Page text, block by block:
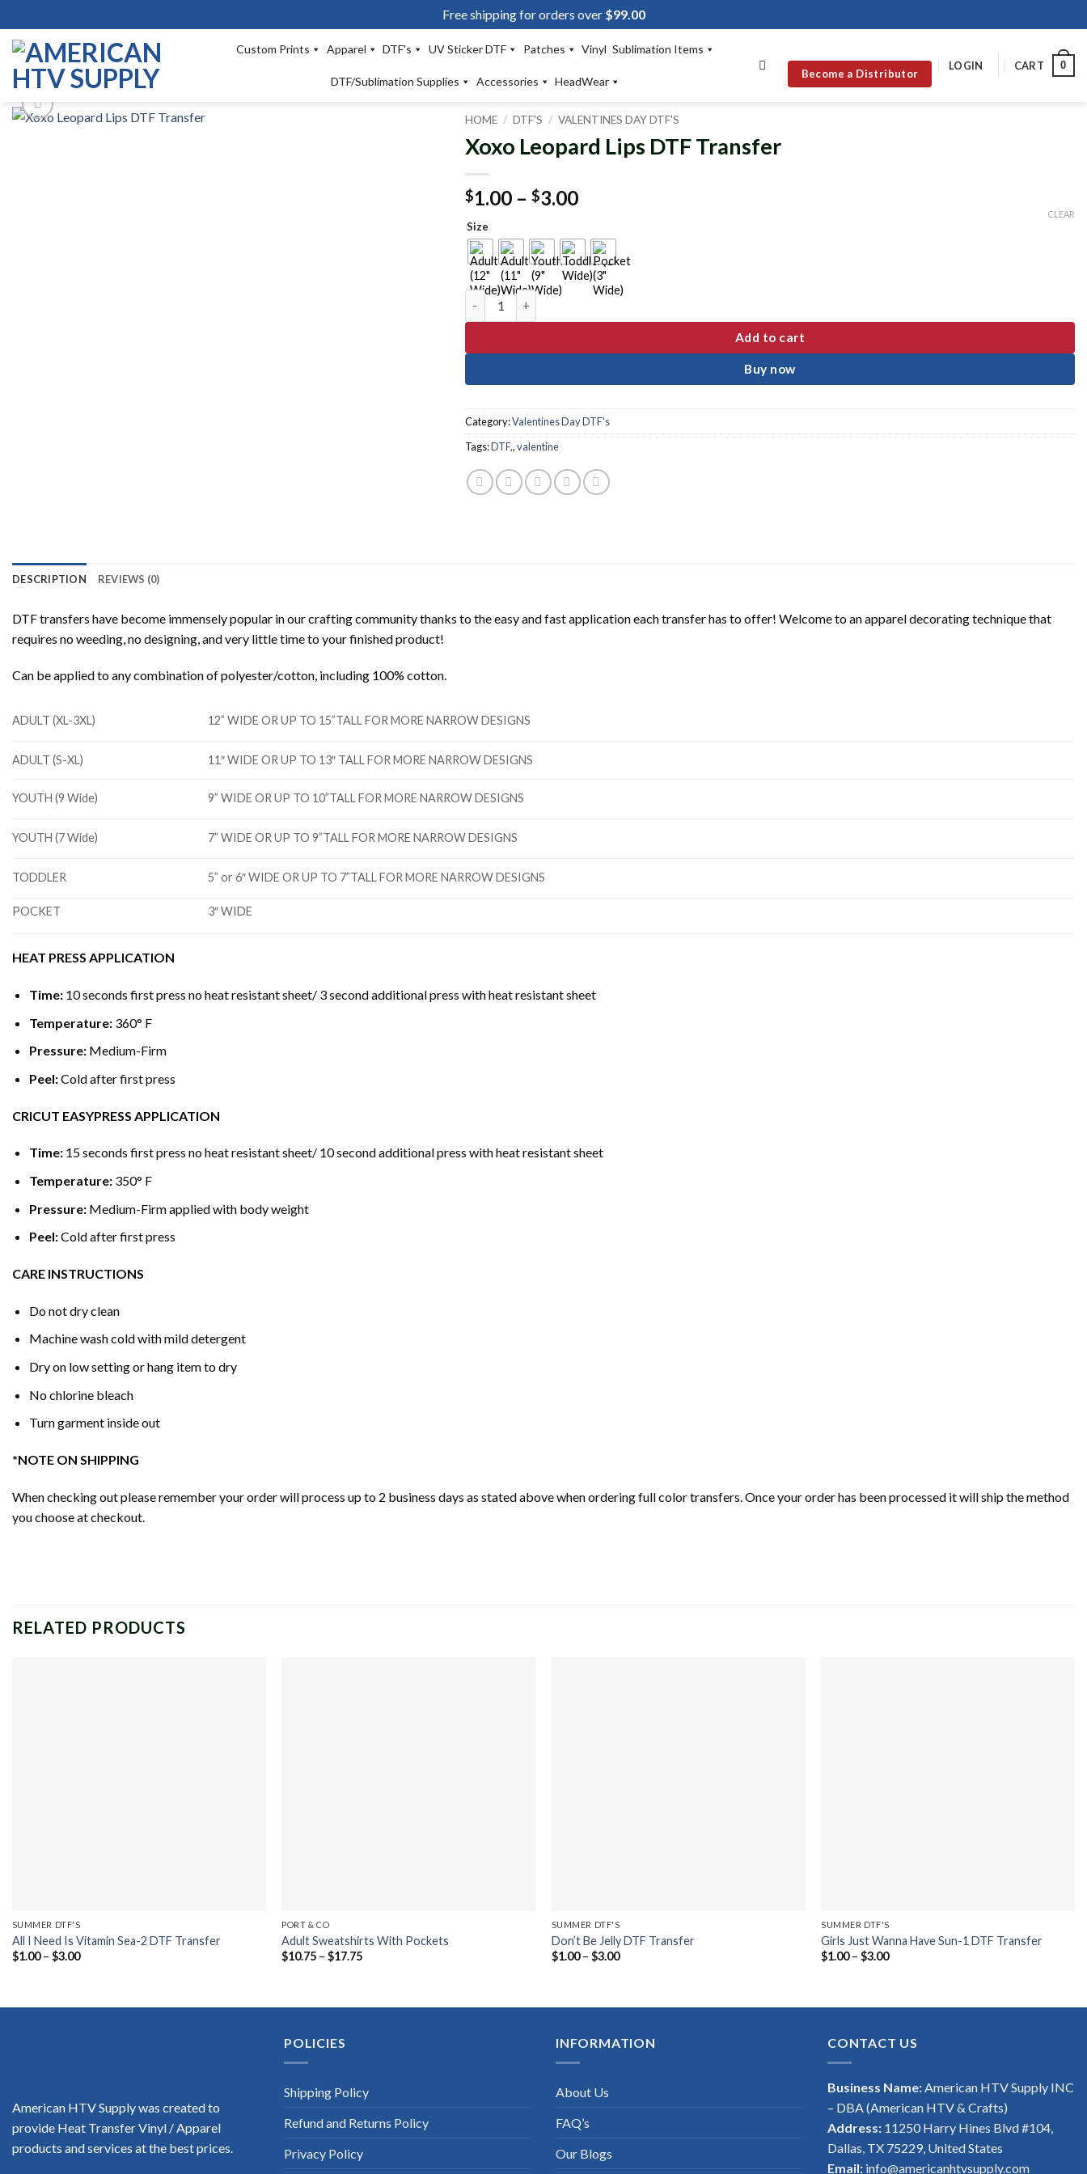
to
content
Custom Prints Apparel DTF's UV Sticker DTF Patches Vinyl Sublimation Items
DTF/Sublimation Supplies Accessories HeadWear
Become a Distributor
LOGIN CART 0
HOME / DTF'S / VALENTINES DAY DTF'S
Xoxo Leopard Lips DTF Transfer
$1.00 – $3.00Price
$1.00
through
$3.00
Size
CLEAR
Xoxo Leopard Lips DTF Transfer quantity
Add to cart
Buy now
Category:Valentines Day DTF's
Tags:DTF,,valentine
DESCRIPTION REVIEWS (0)
DTF transfers have become immensely popular in our crafting community thanks to the easy and fast application each transfer has to offer! Welcome to an apparel decorating technique that
requires no weeding, no designing, and very little time to your finished product!
Can be applied to any combination of polyester/cotton, including 100% cotton.
ADULT (XL-3XL) 12” WIDE OR UP TO 15”TALL FOR MORE NARROW DESIGNS
ADULT (S-XL) 11″ WIDE OR UP TO 13″ TALL FOR MORE NARROW DESIGNS
YOUTH (9 Wide) 9” WIDE OR UP TO 10”TALL FOR MORE NARROW DESIGNS
YOUTH (7 Wide) 7” WIDE OR UP TO 9”TALL FOR MORE NARROW DESIGNS
TODDLER 5” or 6″ WIDE OR UP TO 7”TALL FOR MORE NARROW DESIGNS
POCKET 3″ WIDE
HEAT PRESS APPLICATION
Time: 10 seconds first press no heat resistant sheet/ 3 second additional press with heat resistant sheet
Temperature: 360° F
Pressure: Medium-Firm
Peel:Cold after first press
CRICUT EASYPRESS APPLICATION
Time: 15 seconds first press no heat resistant sheet/ 10 second additional press with heat resistant sheet
Temperature: 350° F
Pressure: Medium-Firm applied with body weight
Peel:Cold after first press
CARE INSTRUCTIONS
Do not dry clean
Machine wash cold with mild detergent
Dry on low setting or hang item to dry
No chlorine bleach
Turn garment inside out
*NOTE ON SHIPPING
When checking out please remember your order will process up to 2 business days as stated above when ordering full color transfers. Once your order has been processed it will ship the method
you choose at checkout.
RELATED PRODUCTS
SUMMER DTF'S
All I Need Is Vitamin Sea-2 DTF Transfer
$1.00 – $3.00Price
PORT & CO
Adult Sweatshirts With Pockets
$10.75 – $17.75Price
SUMMER DTF'S
Don’t Be Jelly DTF Transfer
$1.00 – $3.00Price
SUMMER DTF'S
Girls Just Wanna Have Sun-1 DTF Transfer
$1.00 – $3.00Price
American HTV Supply was created to
provide Heat Transfer Vinyl / Apparel
products and services at the best prices.
POLICIES
Shipping Policy
Refund and Returns Policy
Privacy Policy
INFORMATION
About Us
FAQ’s
Our Blogs
CONTACT US
Business Name:American HTV Supply INC
– DBA (American HTV & Crafts)
Address: 11250 Harry Hines Blvd #104,
Dallas, TX 75229, United States
Email: info@americanhtvsupply.com
Free shipping for orders over $99.00